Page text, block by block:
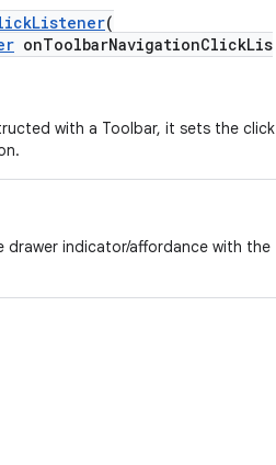
(
onToolbarNavigationClickLis
with a Toolbar, it sets the click
indicator/affordance with the